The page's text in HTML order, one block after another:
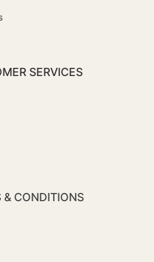
SERVICES
& CONDITIONS